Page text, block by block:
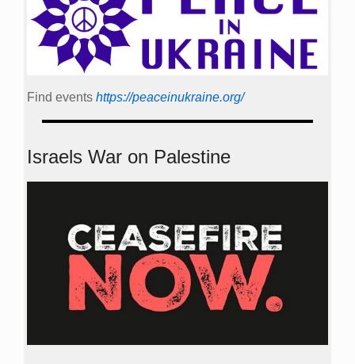
Find events https://peace­in­ukraine.org/
Israels War on Palestine